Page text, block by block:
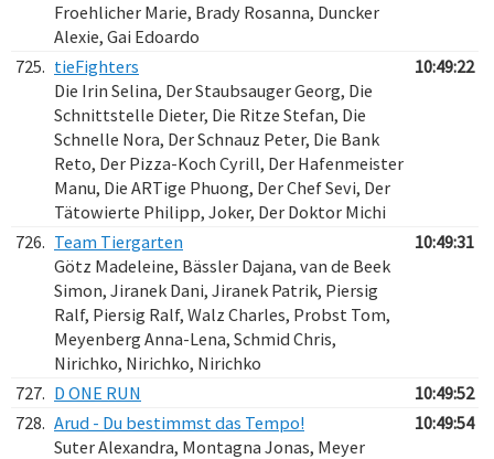
Froehlicher Marie, Brady Rosanna, Duncker
Alexie, Gai Edoardo
725. tieFighters
Die Irin Selina, Der Staubsauger Georg, Die
Schnittstelle Dieter, Die Ritze Stefan, Die
Schnelle Nora, Der Schnauz Peter, Die Bank
Reto, Der Pizza-Koch Cyrill, Der Hafenmeister
Manu, Die ARTige Phuong, Der Chef Sevi, Der
Tätowierte Philipp, Joker, Der Doktor Michi
10:49:22
726. Team Tiergarten
Götz Madeleine, Bässler Dajana, van de Beek
Simon, Jiranek Dani, Jiranek Patrik, Piersig
Ralf, Piersig Ralf, Walz Charles, Probst Tom,
Meyenberg Anna-Lena, Schmid Chris,
Nirichko, Nirichko, Nirichko
10:49:31
727. D ONE RUN
10:49:52
728. Arud - Du bestimmst das Tempo!
Suter Alexandra, Montagna Jonas, Meyer
10:49:54